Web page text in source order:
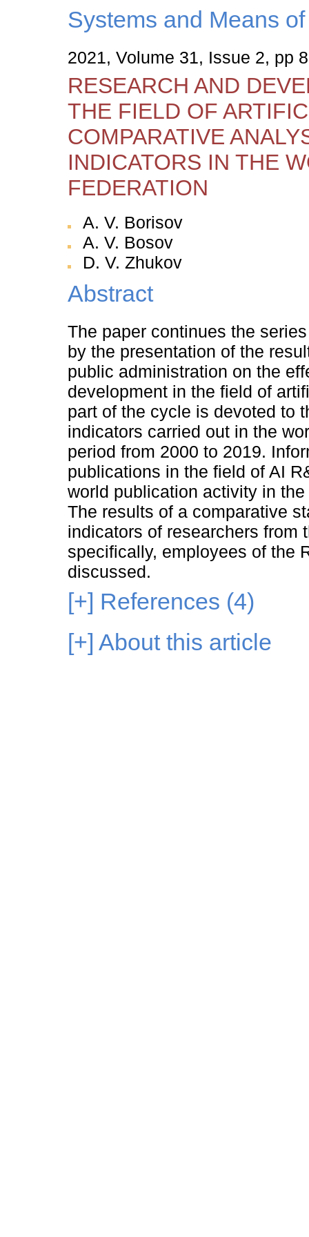
Systems and Means
2021, Volume 31, Issue 2, pp
RESEARCH AND
THE FIELD OF
COMPARATIVE
INDICATORS IN THE
FEDERATION
A. V. Borisov
A. V. Bosov
D. V. Zhukov
Abstract
The paper continues the
by the presentation of the
public administration on the
development in the field of
part of the cycle is devoted to
indicators carried out in the
period from 2000 to 2019.
publications in the field of AI
world publication activity in
The results of a comparative
indicators of researchers from
specifically, employees of the
discussed.
[+] References (4)
[+] About this article